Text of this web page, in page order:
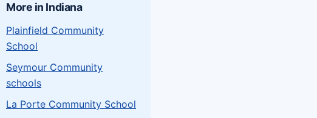
More in Indiana
Plainfield Community
School
Seymour Community
schools
La Porte Community School